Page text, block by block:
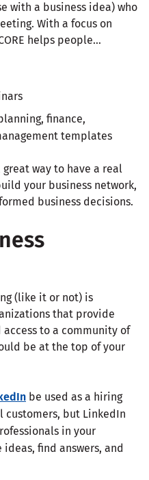
with a business idea) who
With a focus on
helps people…
finance,
templates
great way to have a real
your business network,
business decisions.
(like it or not) is
that provide
to a community of
be at the top of your
be used as a hiring
but LinkedIn
in your
find answers, and